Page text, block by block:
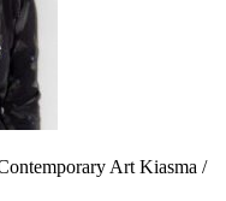
Art Kiasma /